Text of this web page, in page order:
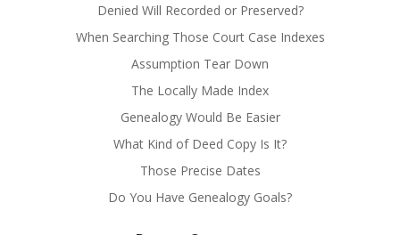
Denied Will Recorded or Preserved?
When Searching Those Court Case Indexes
Assumption Tear Down
The Locally Made Index
Genealogy Would Be Easier
What Kind of Deed Copy Is It?
Those Precise Dates
Do You Have Genealogy Goals?